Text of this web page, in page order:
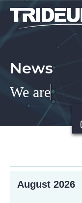
News
We areI
August 2026